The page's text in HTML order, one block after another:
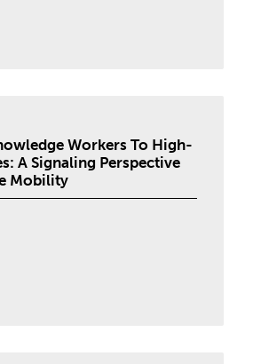
Workers To High-
A Signaling Perspective
Mobility